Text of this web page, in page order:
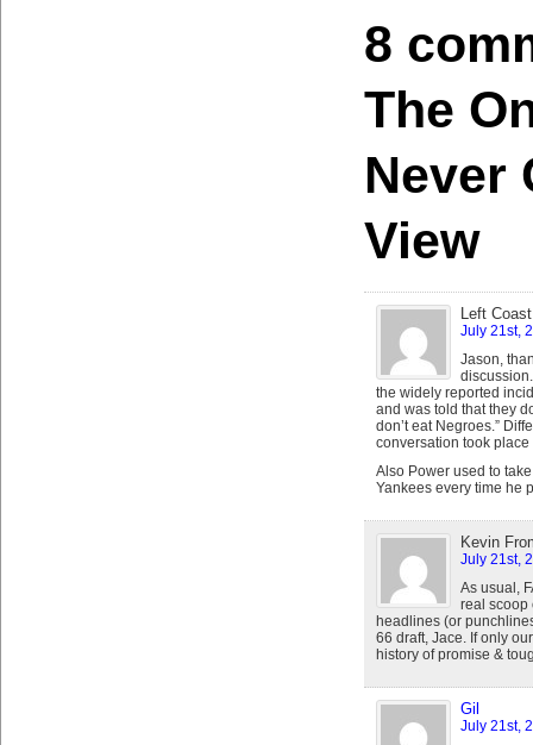
8
The
Never
View
Left
July 21st,
Jason,
the widely reported
and was told that they
don’t eat Negroes.”
conversation took
Also Power used to
Yankees every time he
Kevin
July 21st,
As usual,
real scoop
headlines (or
66 draft, Jace. If only
history of promise &
Gil
July 21st,